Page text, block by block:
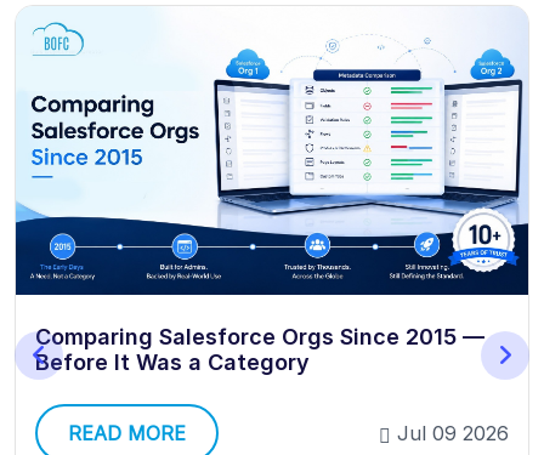
Comparing Salesforce Orgs Since 2015 —
Before It Was a Category
READ MORE Jul 09 2026